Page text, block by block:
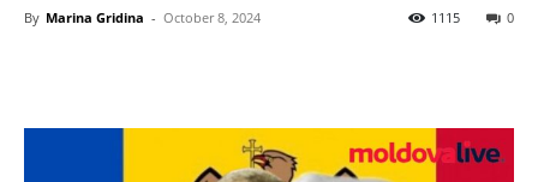
By Marina Gridina - October 8, 2024 0
1115